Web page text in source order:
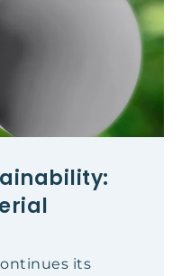
its